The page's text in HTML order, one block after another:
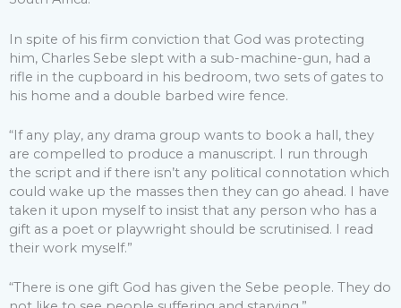
In spite of his firm conviction that God was protecting
him, Charles Sebe slept with a sub-machine-gun, had a
rifle in the cupboard in his bedroom, two sets of gates to
his home and a double barbed wire fence.
“If any play, any drama group wants to book a hall, they
are compelled to produce a manuscript. I run through
the script and if there isn’t any political connotation which
could wake up the masses then they can go ahead. I have
taken it upon myself to insist that any person who has a
gift as a poet or playwright should be scrutinised. I read
their work myself.”
“There is one gift God has given the Sebe people. They do